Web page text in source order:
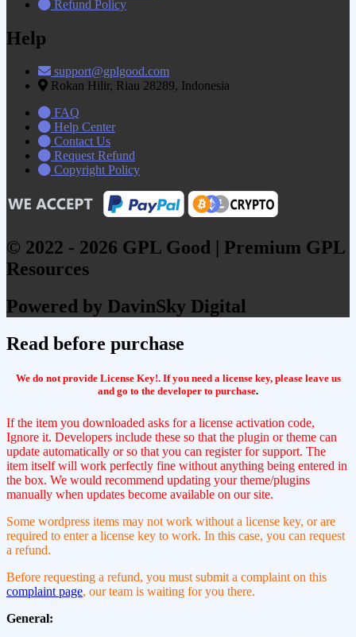
Refund Policy
Help
support@gplgood.com
Rokan Hilir, Riau 28289, Indonesia
FAQ
Help Center
Contact Us
Request Refund
Copyright Policy
© 2022 - 2026 GPL Good | Premium GPL
Resources
Powered by DavinSky Digital
Read before purchase
We do not provide License Key!. If you need a license key, please leave us
and go to the developer to purchase.
If the item you downloaded asks for a license activation code,
Ignore it. Developers include these so that the plugin or theme can
update automatically or so that you can register for support. The
item itself will work perfectly fine without anything being entered in
the box. We would recommend updating your theme/plugins
manually when updates become available on our site.
Some wordpress items may not work without a license key, or are
required to enter a license key to work. In this case, you can request
a refund.
Before requesting a refund, you must submit a complaint on this
complaint page, our team is waiting for you there.
General: